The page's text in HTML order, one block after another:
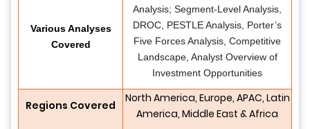
Various Analyses
Covered
Analysis; Segment-Level Analysis,
DROC, PESTLE Analysis, Porter’s
Five Forces Analysis, Competitive
Landscape, Analyst Overview of
Investment Opportunities
Regions Covered
North America, Europe, APAC, Latin
America, Middle East & Africa